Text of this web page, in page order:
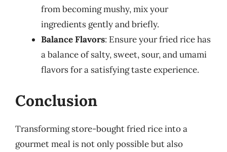
from becoming mushy, mix your
ingredients gently and briefly.
Balance Flavors: Ensure your fried rice has
a balance of salty, sweet, sour, and umami
flavors for a satisfying taste experience.
Conclusion
Transforming store-bought fried rice into a
gourmet meal is not only possible but also